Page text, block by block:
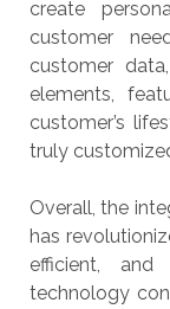
create
customer
customer
elements,
customer’s
truly
Overall, the
has
efficient,
technology